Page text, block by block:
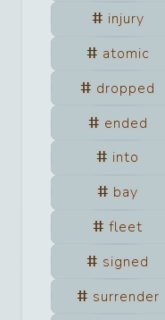
injury
atomic
dropped
ended
into
bay
fleet
signed
surrender